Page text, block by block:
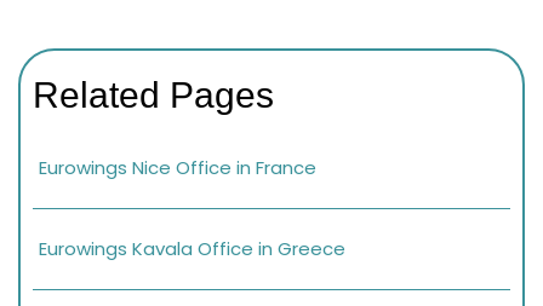
Related Pages
Eurowings Nice Office in France
Eurowings Kavala Office in Greece